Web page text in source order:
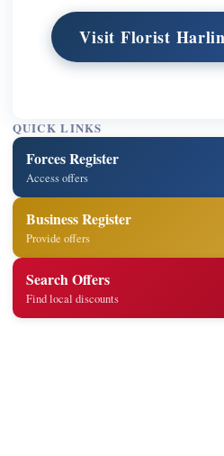
Visit Florist
QUICK LINKS
Forces Register
Access offers
Business Register
Provide offers
Search Offers
Find local discounts